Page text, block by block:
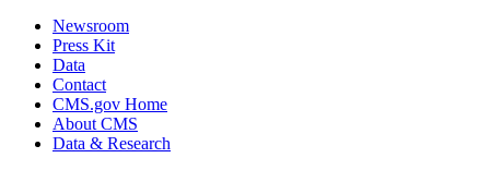
Newsroom
Press Kit
Data
Contact
CMS.gov Home
About CMS
Data & Research